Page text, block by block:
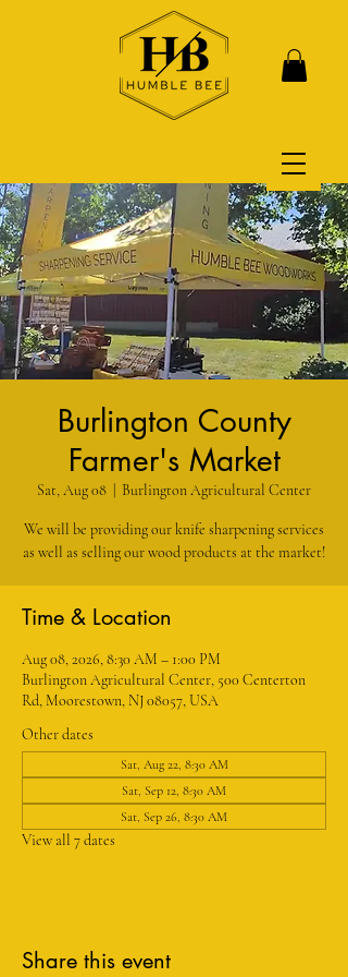
Burlington County
Farmer's Market
Sat, Aug 08 Burlington Agricultural Center
We will be providing our knife sharpening services
as well as selling our wood products at the market!
Time & Location
Aug 08, 2026, 8:30 AM – 1:00 PM
Burlington Agricultural Center, 500 Centerton
Rd, Moorestown, NJ 08057, USA
Other dates
Sat, Aug 22, 8:30 AM
Sat, Sep 12, 8:30 AM
Sat, Sep 26, 8:30 AM
View all 7 dates
Share this event